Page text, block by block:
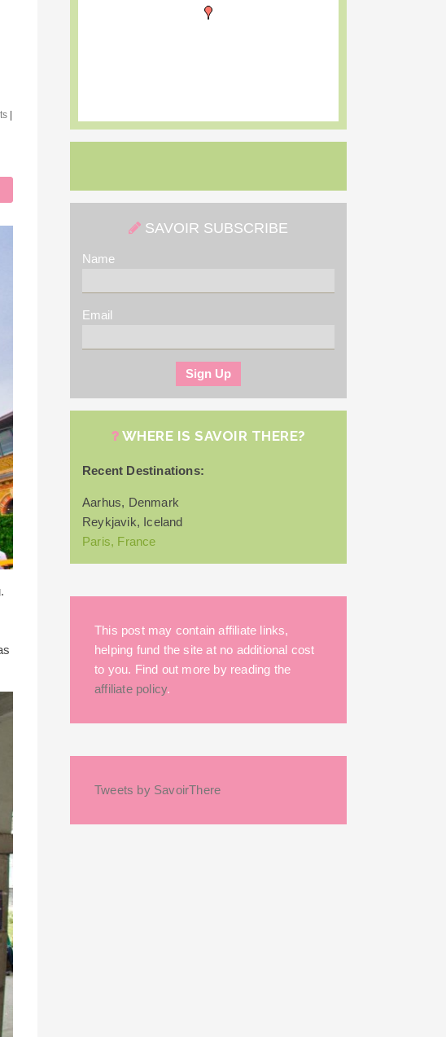
|
SAVOIR SUBSCRIBE
Name
Email
WHERE IS SAVOIR THERE?
Recent Destinations:
Aarhus, Denmark
Reykjavik, Iceland
Paris, France
This post may contain affiliate links,
helping fund the site at no additional cost
to you. Find out more by reading the
affiliate policy.
Tweets by SavoirThere